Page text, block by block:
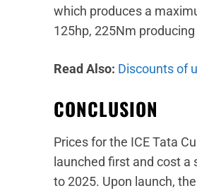
which produces a
125hp, 225Nm
Read Also: Discounts of
CONCLUSION
Prices for the ICE Tata
launched first and cost
to 2025. Upon launch,